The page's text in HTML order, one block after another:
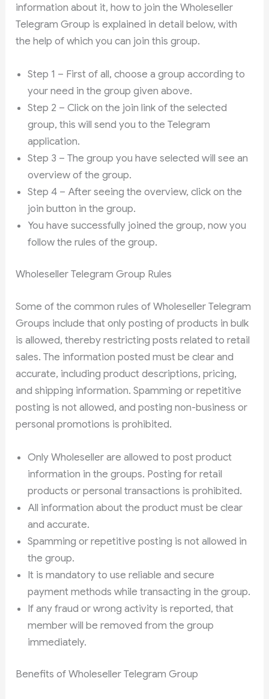
information about it, how to join the Wholeseller
Telegram Group is explained in detail below, with
the help of which you can join this group.
Step 1 – First of all, choose a group according to
your need in the group given above.
Step 2 – Click on the join link of the selected
group, this will send you to the Telegram
application.
Step 3 – The group you have selected will see an
overview of the group.
Step 4 – After seeing the overview, click on the
join button in the group.
You have successfully joined the group, now you
follow the rules of the group.
Wholeseller Telegram Group Rules
Some of the common rules of Wholeseller Telegram
Groups include that only posting of products in bulk
is allowed, thereby restricting posts related to retail
sales. The information posted must be clear and
accurate, including product descriptions, pricing,
and shipping information. Spamming or repetitive
posting is not allowed, and posting non-business or
personal promotions is prohibited.
Only Wholeseller are allowed to post product
information in the groups. Posting for retail
products or personal transactions is prohibited.
All information about the product must be clear
and accurate.
Spamming or repetitive posting is not allowed in
the group.
It is mandatory to use reliable and secure
payment methods while transacting in the group.
If any fraud or wrong activity is reported, that
member will be removed from the group
immediately.
Benefits of Wholeseller Telegram Group